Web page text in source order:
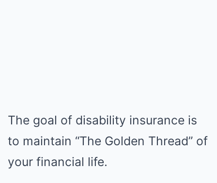
The goal of disability insurance is
to maintain “The Golden Thread” of
your financial life.